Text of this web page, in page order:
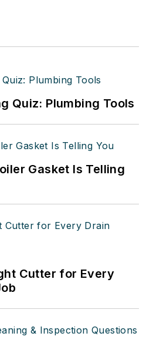
Quiz: Plumbing Tools
Gasket Is Telling
Cutter for Every